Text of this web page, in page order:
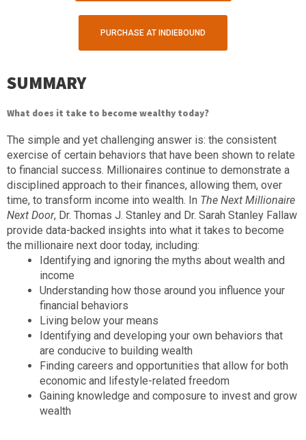
PURCHASE AT INDIEBOUND
SUMMARY
What does it take to become wealthy today?
The simple and yet challenging answer is: the consistent
exercise of certain behaviors that have been shown to relate
to financial success. Millionaires continue to demonstrate a
disciplined approach to their finances, allowing them, over
time, to transform income into wealth. In The Next Millionaire
Next Door, Dr. Thomas J. Stanley and Dr. Sarah Stanley Fallaw
provide data-backed insights into what it takes to become
the millionaire next door today, including:
Identifying and ignoring the myths about wealth and
income
Understanding how those around you influence your
financial behaviors
Living below your means
Identifying and developing your own behaviors that
are conducive to building wealth
Finding careers and opportunities that allow for both
economic and lifestyle-related freedom
Gaining knowledge and composure to invest and grow
wealth